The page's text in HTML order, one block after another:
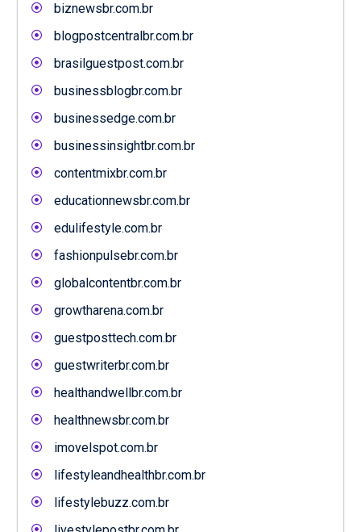
biznewsbr.com.br
blogpostcentralbr.com.br
brasilguestpost.com.br
businessblogbr.com.br
businessedge.com.br
businessinsightbr.com.br
contentmixbr.com.br
educationnewsbr.com.br
edulifestyle.com.br
fashionpulsebr.com.br
globalcontentbr.com.br
growtharena.com.br
guestposttech.com.br
guestwriterbr.com.br
healthandwellbr.com.br
healthnewsbr.com.br
imovelspot.com.br
lifestyleandhealthbr.com.br
lifestylebuzz.com.br